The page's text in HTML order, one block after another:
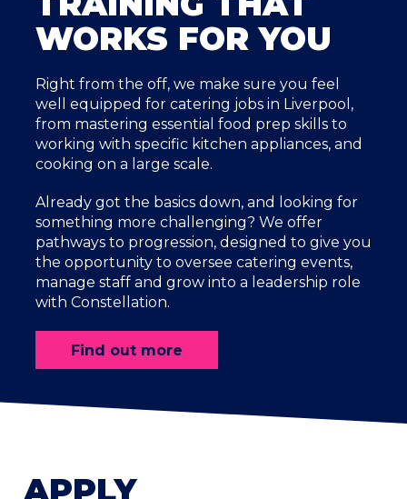
WORKS FOR YOU
Right from the off, we make sure you feel
well equipped for catering jobs in Liverpool,
from mastering essential food prep skills to
working with specific kitchen appliances, and
cooking on a large scale.
Already got the basics down, and looking for
something more challenging? We offer
pathways to progression, designed to give you
the opportunity to oversee catering events,
manage staff and grow into a leadership role
with Constellation.
Find out more
APPLY